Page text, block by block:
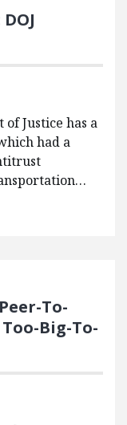
Justice has a
had a
To-
Big-To-